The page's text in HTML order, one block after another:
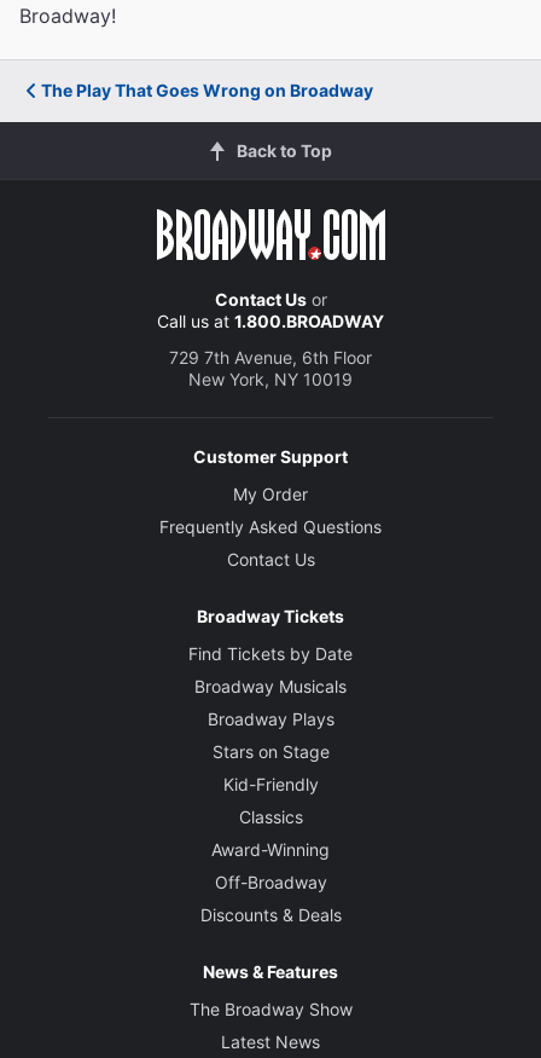
Broadway!
The Play That Goes Wrong on Broadway
Back to Top
Contact Usor
Call us at 1.800.BROADWAY
729 7th Avenue, 6th Floor
New York, NY 10019
Customer Support
My Order
Frequently Asked Questions
Contact Us
Broadway Tickets
Find Tickets by Date
Broadway Musicals
Broadway Plays
Stars on Stage
Kid-Friendly
Classics
Award-Winning
Off-Broadway
Discounts & Deals
News & Features
The Broadway Show
Latest News